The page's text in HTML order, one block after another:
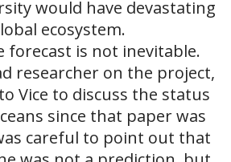
would have devastating
ecosystem.
forecast is not inevitable.
researcher on the project,
Vice to discuss the status
since that paper was
careful to point out that